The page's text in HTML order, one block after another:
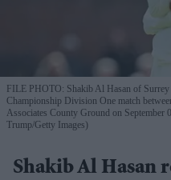
FILE PHOTO: Shakib Al Hasan of
Championship Division One match
Associates County Ground on September
Trump/Getty Images)
Shakib Al Hasan